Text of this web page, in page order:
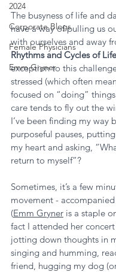
2024
Corporate Blogs
Female Physicians
Emm Gryner
The busyness of life and
have a way of pulling us
with ourselves and away
Rhythms and Cycles of
exception to this
stressed (which often
focused on “doing”
care tends to fly out the
I’ve been finding my way
purposeful pauses,
my heart and asking,
return to myself”?
Sometimes, it’s a few
movement -
(Emm Gryner is a staple
fact I attended her concert
jotting down thoughts in
singing and humming,
friend, hugging my dog